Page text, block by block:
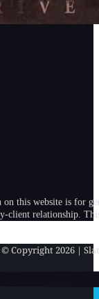
this website is for
client relationship.
© Copyright 2026 |